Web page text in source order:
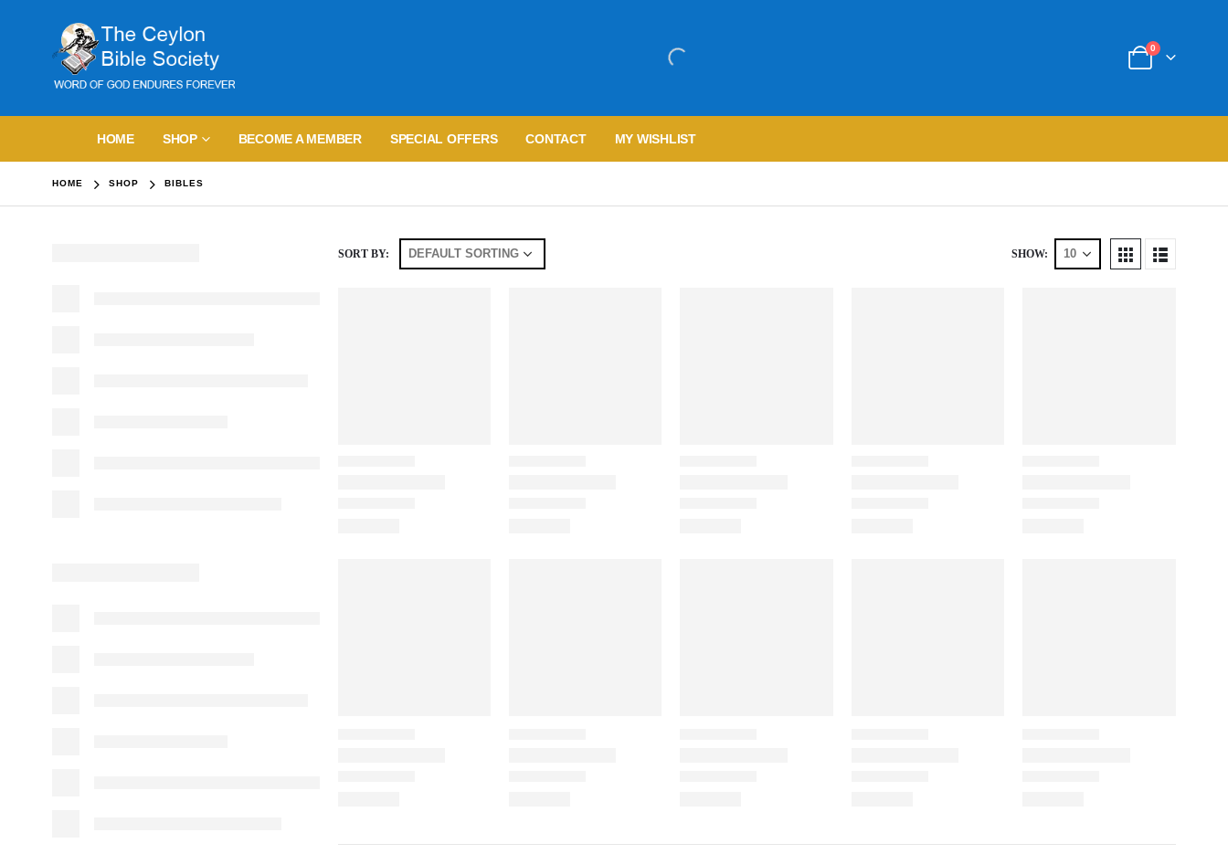
0
HOME SHOP BECOME A MEMBER SPECIAL OFFERS CONTACT MY WISHLIST
HOME SHOP BIBLES
SORT BY: SHOW: